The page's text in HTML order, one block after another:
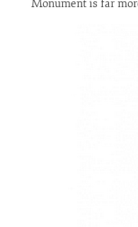
Monument is far